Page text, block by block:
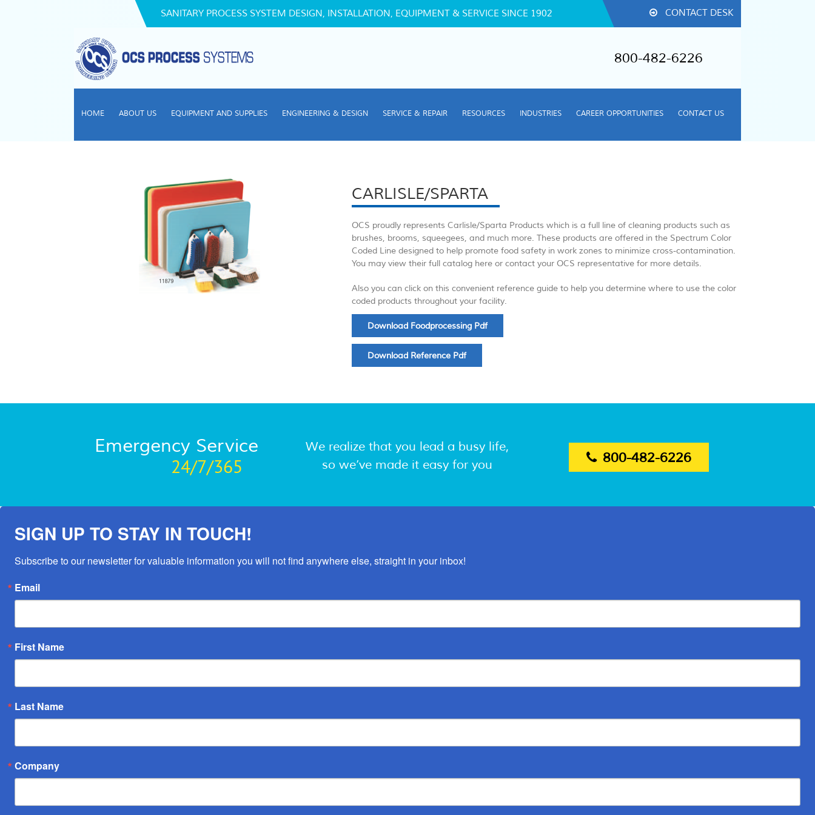
SANITARY PROCESS SYSTEM DESIGN, INSTALLATION, EQUIPMENT & SERVICE SINCE 1902 CONTACT DESK
800-482-6226
HOME ABOUT US EQUIPMENT AND SUPPLIES ENGINEERING & DESIGN SERVICE & REPAIR RESOURCES INDUSTRIES CAREER OPPORTUNITIES CONTACT US
CARLISLE/SPARTA
OCS proudly represents Carlisle/Sparta Products which is a full line of cleaning products such as
brushes, brooms, squeegees, and much more. These products are offered in the Spectrum Color
Coded Line designed to help promote food safety in work zones to minimize cross-contamination.
You may view their full catalog here or contact your OCS representative for more details.
Also you can click on this convenient reference guide to help you determine where to use the color
coded products throughout your facility.
Download Foodprocessing Pdf
Download Reference Pdf
Emergency Service
24/7/365
We realize that you lead a busy life,
so we’ve made it easy for you
800-482-6226
SIGN UP TO STAY IN TOUCH!
Subscribe to our newsletter for valuable information you will not find anywhere else, straight in your inbox!
Email
First Name
Last Name
Company